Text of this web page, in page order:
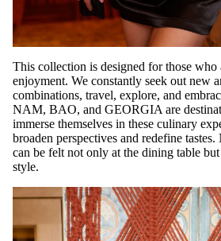
This collection is designed for those who
enjoyment. We constantly seek out new
combinations, travel, explore, and
NAM, BAO, and GEORGIA are
immerse themselves in these culinary
broaden perspectives and redefine
can be felt not only at the dining table
style.